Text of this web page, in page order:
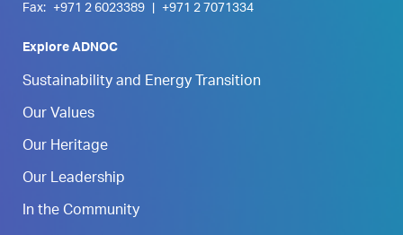
Fax:
+971 2 6023389 +971 2 7071334
Explore ADNOC
Sustainability and Energy Transition
Our Values
Our Heritage
Our Leadership
In the Community